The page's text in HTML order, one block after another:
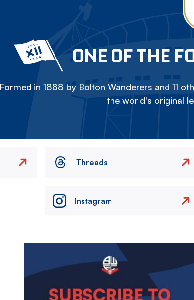
ONE OF THE
Formed in 1888 by Bolton Wanderers and 11
the world's original
Threads
Instagram